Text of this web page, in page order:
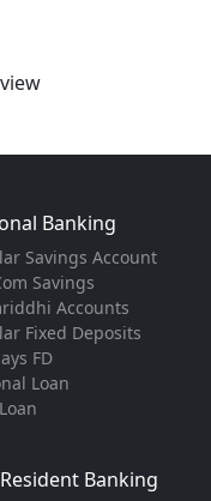
Banking
Savings Account
Savings
Accounts
Fixed Deposits
FD
Loan
Banking